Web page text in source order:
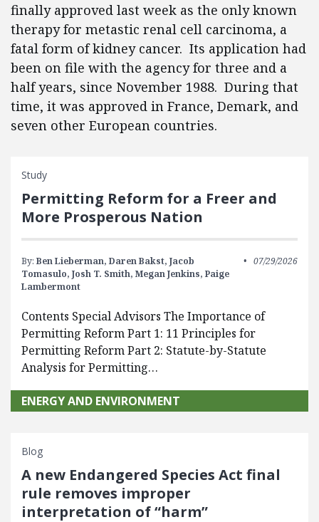
finally approved last week as the only known
therapy for metastic renal cell carcinoma, a
fatal form of kidney cancer. Its application had
been on file with the agency for three and a
half years, since November 1988. During that
time, it was approved in France, Demark, and
seven other European countries.
Study
Permitting Reform for a Freer and
More Prosperous Nation
By: Ben Lieberman, Daren Bakst, Jacob
Tomasulo, Josh T. Smith, Megan Jenkins, Paige
Lambermont
07/29/2026
Contents Special Advisors The Importance of
Permitting Reform Part 1: 11 Principles for
Permitting Reform Part 2: Statute-by-Statute
Analysis for Permitting…
ENERGY AND ENVIRONMENT
Blog
A new Endangered Species Act final
rule removes improper
interpretation of “harm”